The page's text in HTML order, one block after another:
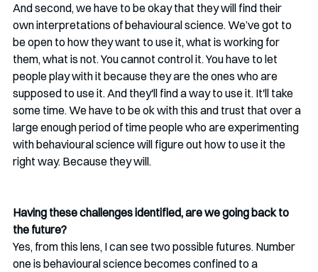
And second, we have to be okay that they will find their
own interpretations of behavioural science. We’ve got to
be open to how they want to use it, what is working for
them, what is not. You cannot control it. You have to let
people play with it because they are the ones who are
supposed to use it. And they'll find a way to use it. It'll take
some time. We have to be ok with this and trust that over a
large enough period of time people who are experimenting
with behavioural science will figure out how to use it the
right way. Because they will.
Having these challenges identified, are we going back to
the future?
Yes, from this lens, I can see two possible futures. Number
one is behavioural science becomes confined to a